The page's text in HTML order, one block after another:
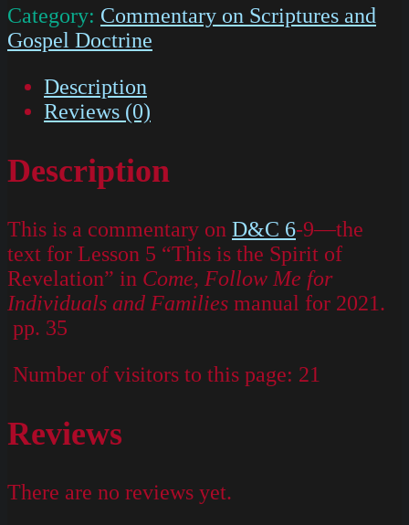
Category: Commentary on Scriptures and
Gospel Doctrine
Description
Reviews (0)
Description
This is a commentary on D&C 6-9—the
text for Lesson 5 “This is the Spirit of
Revelation” in Come, Follow Me for
Individuals and Families manual for 2021.
pp. 35
Number of visitors to this page: 21
Reviews
There are no reviews yet.